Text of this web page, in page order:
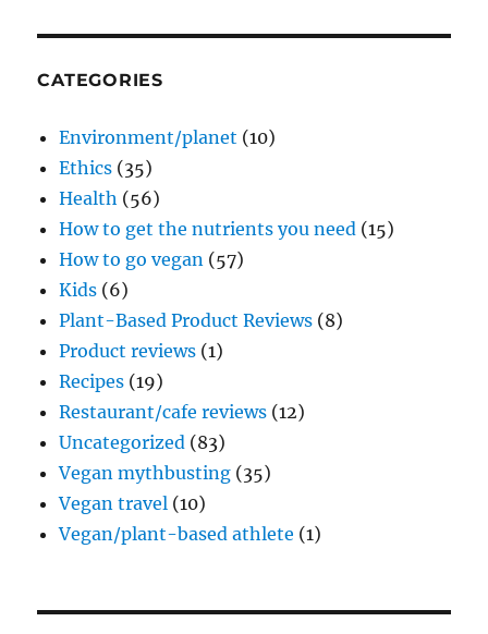
CATEGORIES
Environment/planet (10)
Ethics (35)
Health (56)
How to get the nutrients you need (15)
How to go vegan (57)
Kids (6)
Plant-Based Product Reviews (8)
Product reviews (1)
Recipes (19)
Restaurant/cafe reviews (12)
Uncategorized (83)
Vegan mythbusting (35)
Vegan travel (10)
Vegan/plant-based athlete (1)